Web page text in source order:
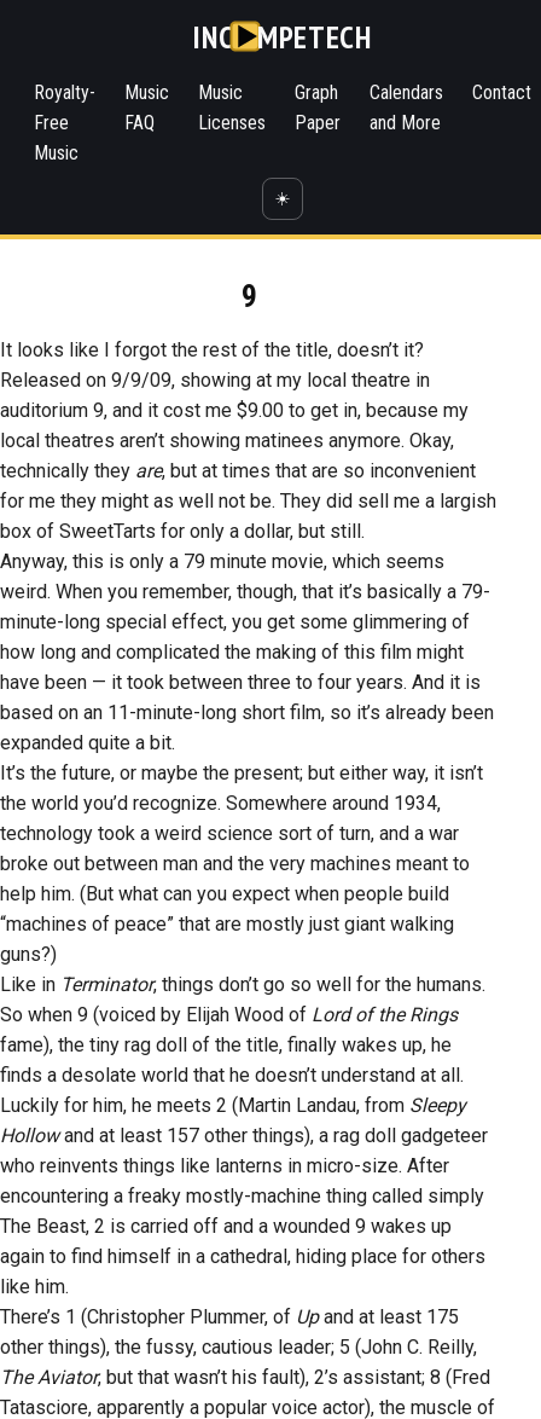
INC MPETECH
Royalty-
Free
Music
Music
FAQ
Music
Licenses
Graph
Paper
Calendars
and More
Contact
☀️
9
It looks like I forgot the rest of the title, doesn’t it?
Released on 9/9/09, showing at my local theatre in
auditorium 9, and it cost me $9.00 to get in, because my
local theatres aren’t showing matinees anymore. Okay,
technically they are, but at times that are so inconvenient
for me they might as well not be. They did sell me a largish
box of SweetTarts for only a dollar, but still.
Anyway, this is only a 79 minute movie, which seems
weird. When you remember, though, that it’s basically a 79-
minute-long special effect, you get some glimmering of
how long and complicated the making of this film might
have been — it took between three to four years. And it is
based on an 11-minute-long short film, so it’s already been
expanded quite a bit.
It’s the future, or maybe the present; but either way, it isn’t
the world you’d recognize. Somewhere around 1934,
technology took a weird science sort of turn, and a war
broke out between man and the very machines meant to
help him. (But what can you expect when people build
“machines of peace” that are mostly just giant walking
guns?)
Like in Terminator, things don’t go so well for the humans.
So when 9 (voiced by Elijah Wood of Lord of the Rings
fame), the tiny rag doll of the title, finally wakes up, he
finds a desolate world that he doesn’t understand at all.
Luckily for him, he meets 2 (Martin Landau, from Sleepy
Hollowand at least 157 other things), a rag doll gadgeteer
who reinvents things like lanterns in micro-size. After
encountering a freaky mostly-machine thing called simply
The Beast, 2 is carried off and a wounded 9 wakes up
again to find himself in a cathedral, hiding place for others
like him.
There’s 1 (Christopher Plummer, of Upand at least 175
other things), the fussy, cautious leader; 5 (John C. Reilly,
The Aviator, but that wasn’t his fault), 2’s assistant; 8 (Fred
Tatasciore, apparently a popular voice actor), the muscle of